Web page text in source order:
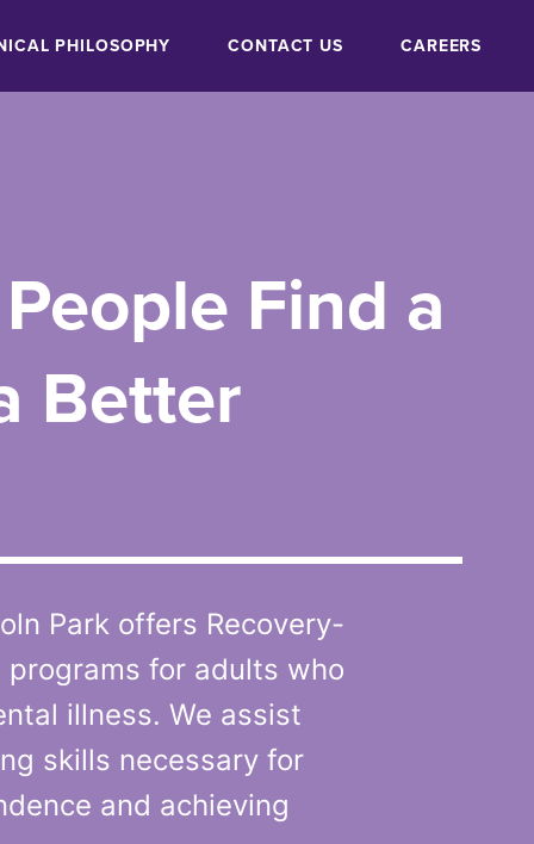
PHILOSOPHY CONTACT US CAREERS
Find a
Better
Park offers Recovery-
for adults who
illness. We assist
skills necessary for
and achieving